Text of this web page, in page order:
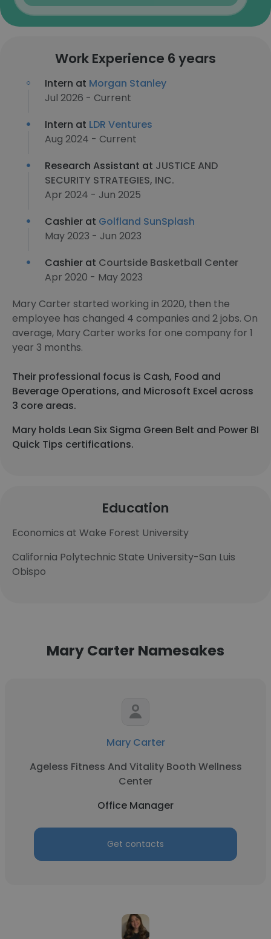
Work Experience 6 years
Intern at Morgan Stanley
Jul 2026 - Current
Intern at LDR Ventures
Aug 2024 - Current
Research Assistant at JUSTICE AND
SECURITY STRATEGIES, INC.
Apr 2024 - Jun 2025
Cashier at Golfland SunSplash
May 2023 - Jun 2023
Cashier at Courtside Basketball Center
Apr 2020 - May 2023
Mary Carter started working in 2020, then the
employee has changed 4 companies and 2 jobs. On
average, Mary Carter works for one company for 1
year 3 months.
Their professional focus is Cash, Food and
Beverage Operations, and Microsoft Excel across
3 core areas.
Mary holds Lean Six Sigma Green Belt and Power BI
Quick Tips certifications.
Education
Economics at Wake Forest University
California Polytechnic State University-San Luis
Obispo
Mary Carter Namesakes
Mary Carter
Ageless Fitness And Vitality Booth Wellness
Center
Office Manager
Get contacts